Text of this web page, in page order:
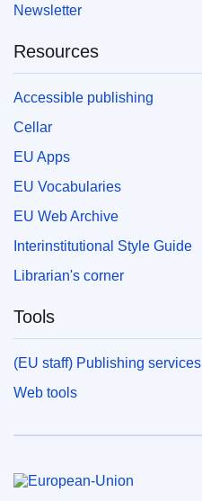
Newsletter
Resources
Accessible publishing
Cellar
EU Apps
EU Vocabularies
EU Web Archive
Interinstitutional Style Guide
Librarian's corner
Tools
(EU staff) Publishing services
Web tools